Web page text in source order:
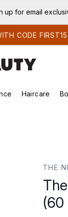
content
up for email
CODE FIRST15
(Korean Skincare)
Enter submenu (Makeup)
Haircare
THE
(60